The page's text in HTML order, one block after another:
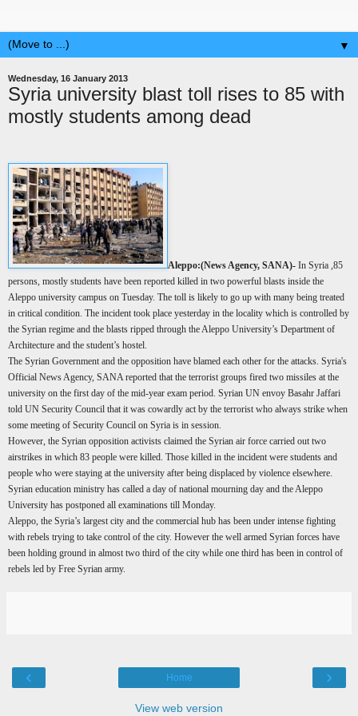
▼
Wednesday, 16 January 2013
Syria university blast toll rises to 85 with
mostly students among dead
Aleppo:(News Agency, SANA)- In Syria ,85
persons, mostly students have been reported killed in two powerful blasts inside the
Aleppo university campus on Tuesday. The toll is likely to go up with many being treated
in critical condition. The incident took place yesterday in the locality which is controlled by
the Syrian regime and the blasts ripped through the Aleppo University’s Department of
Architecture and the student’s hostel.
The Syrian Government and the opposition have blamed each other for the attacks. Syria's
Official News Agency, SANA reported that the terrorist groups fired two missiles at the
university on the first day of the mid-year exam period. Syrian UN envoy Basahr Jaffari
told UN Security Council that it was cowardly act by the terrorist who always strike when
some meeting of Security Council on Syria is in session.
However, the Syrian opposition activists claimed the Syrian air force carried out two
airstrikes in which 83 people were killed. Those killed in the incident were students and
people who were staying at the university after being displaced by violence elsewhere.
Syrian education ministry has called a day of national mourning day and the Aleppo
University has postponed all examinations till Monday.
Aleppo, the Syria’s largest city and the commercial hub has been under intense fighting
with rebels trying to take control of the city. However the well armed Syrian forces have
been holding ground in almost two third of the city while one third has been in control of
rebels led by Free Syrian army.
‹ ›
Home
View web version